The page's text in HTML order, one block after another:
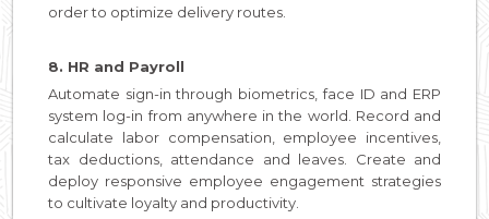
order to optimize delivery routes.
8. HR and Payroll
Automate sign-in through biometrics, face ID and ERP
system log-in from anywhere in the world. Record and
calculate labor compensation, employee incentives,
tax deductions, attendance and leaves. Create and
deploy responsive employee engagement strategies
to cultivate loyalty and productivity.